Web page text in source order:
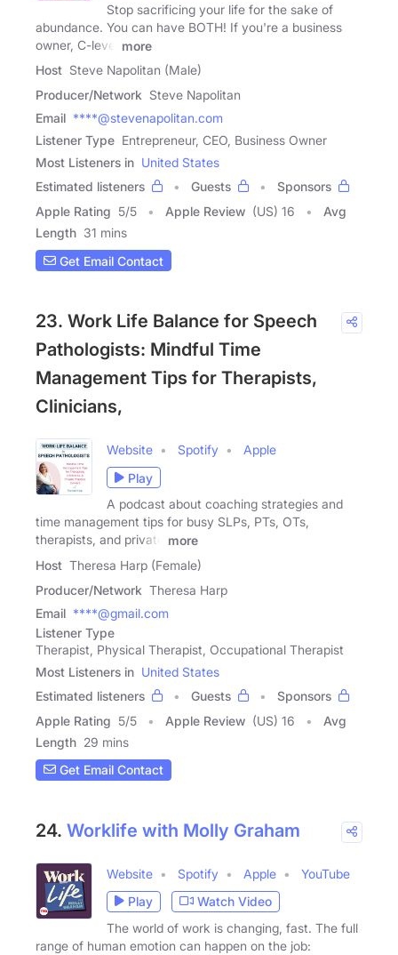
Stop sacrificing your life for the sake of
abundance. You can have BOTH! If you're a business
owner, C-level
more
Host Steve Napolitan (Male)
Producer/Network Steve Napolitan
Email ****@stevenapolitan.com
Listener Type Entrepreneur, CEO, Business Owner
Most Listeners in United States
Estimated listeners
Guests
Sponsors
Apple Rating 5/5 Apple Review (US) 16
Avg
Length 31 mins
Get Email Contact
23. Work Life Balance for Speech
Pathologists: Mindful Time
Management Tips for Therapists,
Clinicians,
Website Spotify
Apple
Play
A podcast about coaching strategies and
time management tips for busy SLPs, PTs, OTs,
therapists, and private
more
Host Theresa Harp (Female)
Producer/Network Theresa Harp
Email ****@gmail.com
Listener Type
Therapist, Physical Therapist, Occupational Therapist
Most Listeners in United States
Estimated listeners
Guests
Sponsors
Apple Rating 5/5 Apple Review (US) 16
Avg
Length 29 mins
Get Email Contact
24. Worklife with Molly Graham
Website Spotify Apple
YouTube
Play
Watch Video
The world of work is changing, fast. The full
range of human emotion can happen on the job: